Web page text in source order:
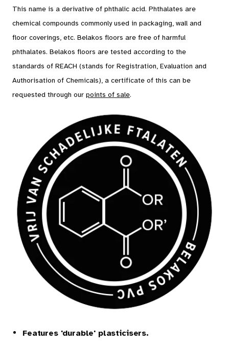
Room visualizer
Belakos samples
Maintenance and installation instructions
Dealer information
Jobs
EN
This name is a derivative of phthalic acid. Phthalates are
chemical compounds commonly used in packaging, wall and
floor coverings, etc. Belakos floors are free of harmful
phthalates. Belakos floors are tested according to the
standards of REACH (stands for Registration, Evaluation and
Authorisation of Chemicals), a certificate of this can be
requested through our points of sale.
Features 'durable' plasticisers.